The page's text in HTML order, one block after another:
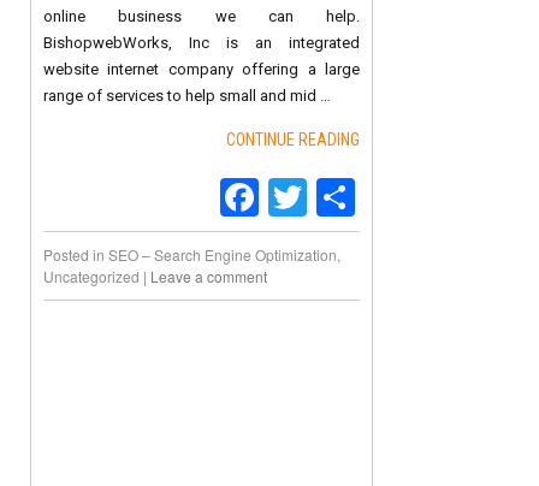
online business we can help.
BishopwebWorks, Inc is an integrated
website internet company offering a large
range of services to help small and mid …
CONTINUE READING
Facebook
Twitter
Posted in SEO – Search Engine Optimization,
Uncategorized | Leave a comment